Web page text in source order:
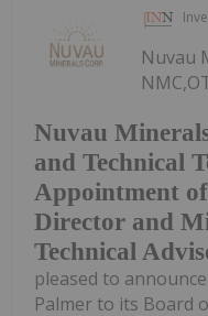
Nuvau
and Technical
Appointment
Director and
Technical
Nuvau
pleased to
Palmer to its Board